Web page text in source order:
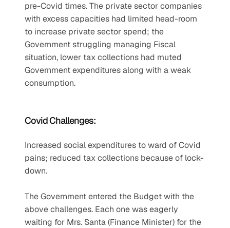
pre-Covid times. The private sector companies
with excess capacities had limited head-room
to increase private sector spend; the
Government struggling managing Fiscal
situation, lower tax collections had muted
Government expenditures along with a weak
consumption.
Covid Challenges:
Increased social expenditures to ward of Covid
pains; reduced tax collections because of lock-
down.
The Government entered the Budget with the
above challenges. Each one was eagerly
waiting for Mrs. Santa (Finance Minister) for the